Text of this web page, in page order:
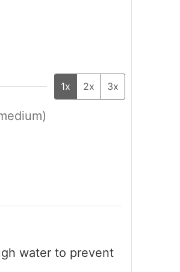
1x 2x 3x
water to prevent